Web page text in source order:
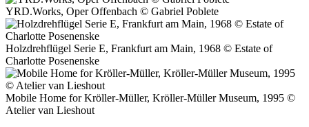
YRD.Works, Oper Offenbach © Gabriel Poblete
Holzdrehflügel Serie E, Frankfurt am Main, 1968 © Estate of
Charlotte Posenenske
Mobile Home for Kröller-Müller, Kröller-Müller Museum, 1995 ©
Atelier van Lieshout